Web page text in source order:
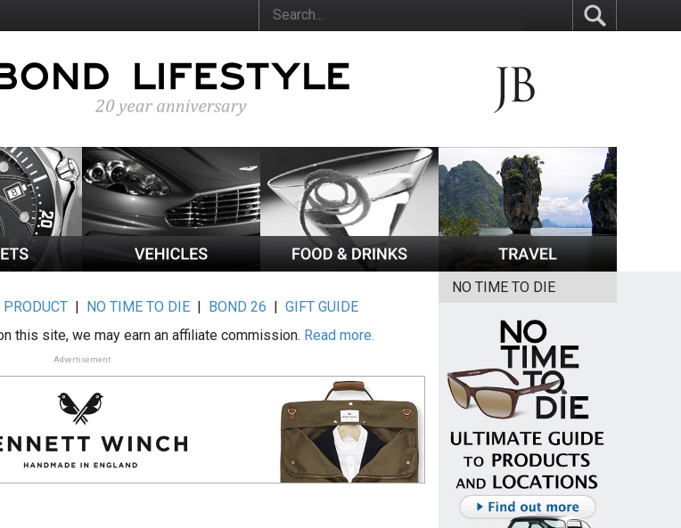
PRODUCT | NO TIME TO DIE | BOND 26 |GIFT GUIDE
this site, we may earn an affiliate commission. Read more.
Advertisement
NO TIME TO DIE